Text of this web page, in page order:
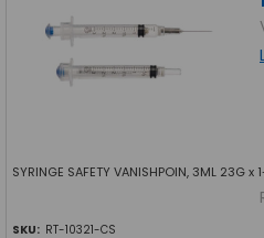
SYRINGE SAFETY VANISHPOIN, 3ML 23G
SKU: RT-10321-CS